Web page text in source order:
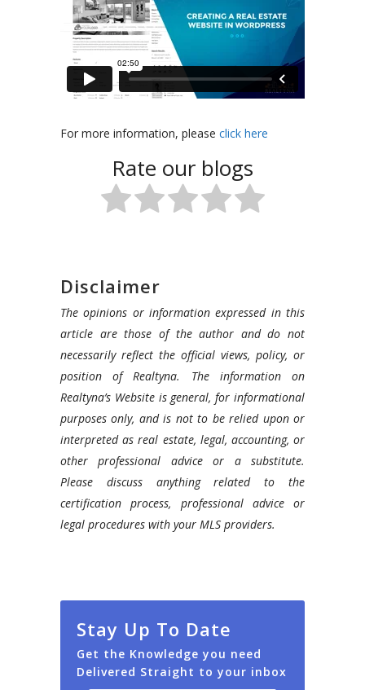
steps
to
creating
a
real
estate
website
using
WordPress.
For more information, please click here
Rate our blogs
Disclaimer
The opinions or information expressed in this
article are those of the author and do not
necessarily reflect the official views, policy, or
position of Realtyna. The information on
Realtyna’s Website is general, for informational
purposes only, and is not to be relied upon or
interpreted as real estate, legal, accounting, or
other professional advice or a substitute.
Please discuss anything related to the
certification process, professional advice or
legal procedures with your MLS providers.
Stay Up To Date
Get the Knowledge you need
Delivered Straight to your inbox